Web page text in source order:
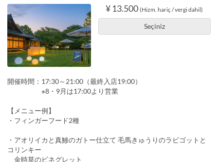
¥ 13.500 (Hizm. hariç / vergi dahil)
Seçiniz
開催時間：17:30～21:00（最終入店19:00）
※8・9月は17:00より営業
【メニュー例】
・フィンガーフード2種
・アオリイカと真鯵のガトー仕立て 毛馬きゅうりのラビゴットと
コリンキー
金時草のビネグレット